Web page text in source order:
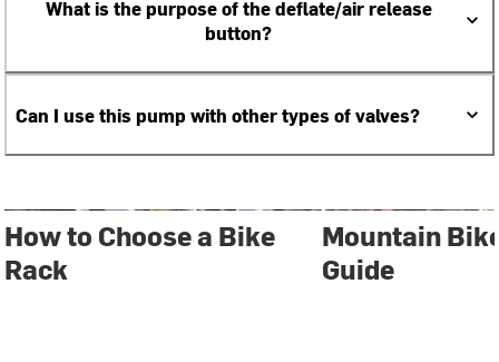
What is the purpose of the deflate/air release
button?
Can I use this pump with other types of valves?
How to Choose a Bike
Rack
Mountain
Guide